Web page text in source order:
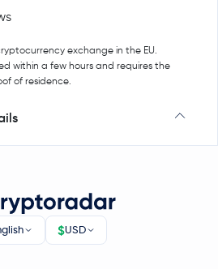
exchange in the EU.
within a few hours and requires the
of residence.
$USD